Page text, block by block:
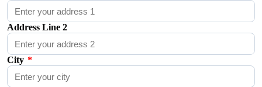
Address Line 2
City *